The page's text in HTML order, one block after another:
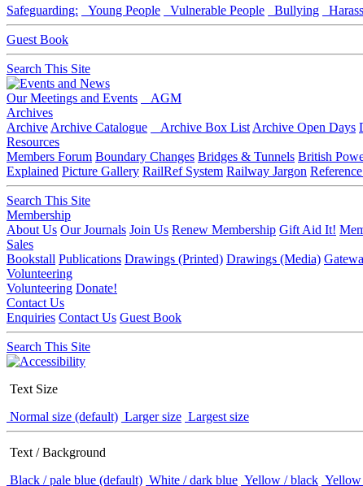
Safeguarding: Young People Vulnerable People Bullying
Guest Book
Search This Site
Our Meetings and Events
AGM
Archives
Archive Archive Catalogue Archive Box List Archive Open Days
Resources
Members Forum Boundary Changes Bridges & Tunnels British
Explained Picture Gallery RailRef System Railway Jargon
Search This Site
Membership
About Us Our Journals Join Us Renew Membership Gift Aid It!
Sales
Bookstall Publications Drawings (Printed) Drawings (Media)
Volunteering
Volunteering Donate!
Contact Us
Enquiries Contact Us Guest Book
Search This Site
Text Size
Normal size (default) Larger size Largest size
Text / Background
Black / pale blue (default) White / dark blue Yellow / black Yellow